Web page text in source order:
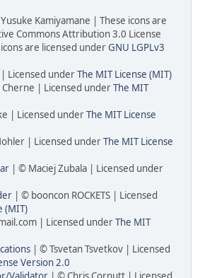
Kamiyamane | These icons are
Commons Attribution 3.0 License
are licensed underGNU LGPLv3
Licensed underThe MIT License (MIT)
| Licensed underThe MIT
| Licensed underThe MIT License
| Licensed underThe MIT License
| © Maciej Zubala | Licensed under
| © booncon ROCKETS | Licensed
(MIT)
| Licensed underThe MIT
| © Tsvetan Tsvetkov | Licensed
Version 2.0